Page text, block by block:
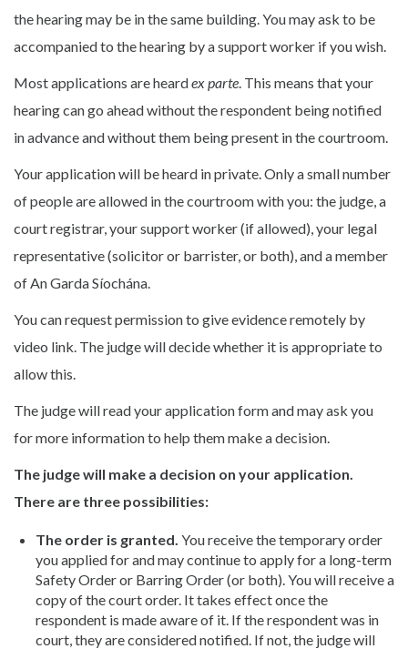
the hearing may be in the same building. You may ask to be
accompanied to the hearing by a support worker if you wish.
Most applications are heardex parte. This means that your
hearing can go ahead without the respondent being notified
in advance and without them being present in the courtroom.
Your application will be heard in private. Only a small number
of people are allowed in the courtroom with you: the judge, a
court registrar, your support worker (if allowed), your legal
representative (solicitor or barrister, or both), and a member
of An Garda Síochána.
You can request permission to give evidence remotely by
video link. The judge will decide whether it is appropriate to
allow this.
The judge will read your application form and may ask you
for more information to help them make a decision.
The judge will make a decision on your application.
There are three possibilities:
The order is granted. You receive the temporary order
you applied for and may continue to apply for a long-term
Safety Order or Barring Order (or both). You will receive a
copy of the court order. It takes effect once the
respondent is made aware of it. If the respondent was in
court, they are considered notified. If not, the judge will